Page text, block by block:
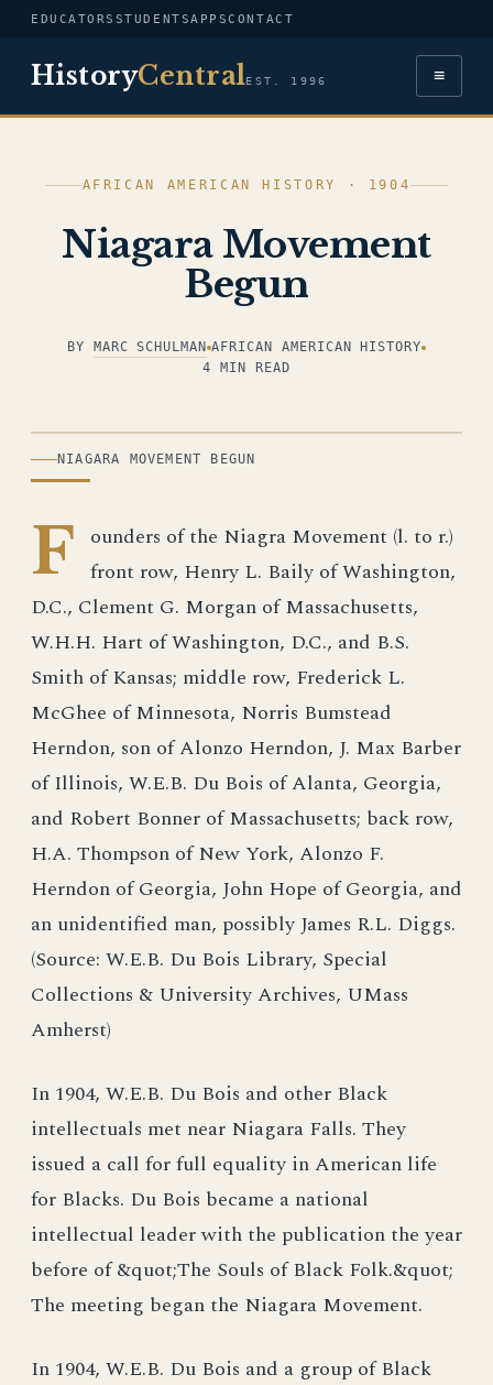
EDUCATORS STUDENTSAPPSCONTACT
HistoryCentralEST. 1996 ≡
AFRICAN AMERICAN HISTORY · 1904
Niagara Movement
Begun
BY MARC SCHULMAN AFRICAN AMERICAN HISTORY
4 MIN READ
ILLUSTRATION
NIAGARA MOVEMENT BEGUN
F ounders of the Niagra Movement (l. to r.)
front row, Henry L. Baily of Washington,
D.C., Clement G. Morgan of Massachusetts,
W.H.H. Hart of Washington, D.C., and B.S.
Smith of Kansas; middle row, Frederick L.
McGhee of Minnesota, Norris Bumstead
Herndon, son of Alonzo Herndon, J. Max Barber
of Illinois, W.E.B. Du Bois of Alanta, Georgia,
and Robert Bonner of Massachusetts; back row,
H.A. Thompson of New York, Alonzo F.
Herndon of Georgia, John Hope of Georgia, and
an unidentified man, possibly James R.L. Diggs.
(Source: W.E.B. Du Bois Library, Special
Collections & University Archives, UMass
Amherst)
In 1904, W.E.B. Du Bois and other Black
intellectuals met near Niagara Falls. They
issued a call for full equality in American life
for Blacks. Du Bois became a national
intellectual leader with the publication the year
before of &quot;The Souls of Black Folk.&quot;
The meeting began the Niagara Movement.
In 1904, W.E.B. Du Bois and a group of Black